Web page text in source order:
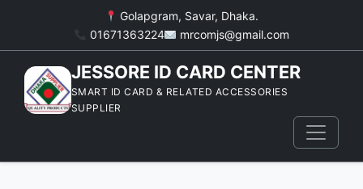
Golapgram, Savar, Dhaka.
01671363224
mrcomjs@gmail.com
JESSORE ID CARD CENTER
SMART ID CARD & RELATED ACCESSORIES
SUPPLIER